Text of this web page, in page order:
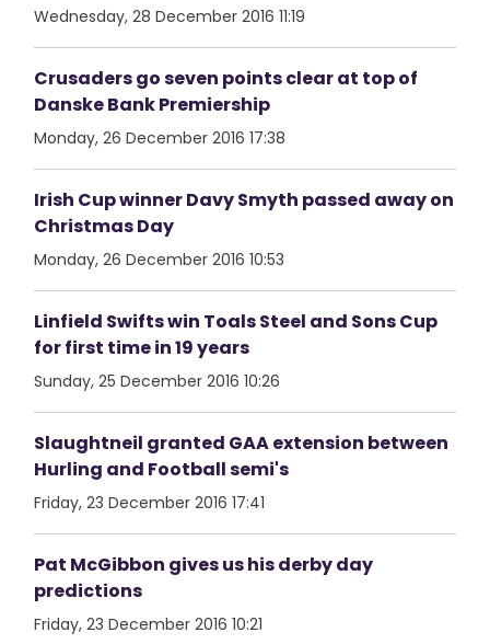
Wednesday, 28 December 2016 11:19
Crusaders go seven points clear at top of
Danske Bank Premiership
Monday, 26 December 2016 17:38
Irish Cup winner Davy Smyth passed away on
Christmas Day
Monday, 26 December 2016 10:53
Linfield Swifts win Toals Steel and Sons Cup
for first time in 19 years
Sunday, 25 December 2016 10:26
Slaughtneil granted GAA extension between
Hurling and Football semi's
Friday, 23 December 2016 17:41
Pat McGibbon gives us his derby day
predictions
Friday, 23 December 2016 10:21